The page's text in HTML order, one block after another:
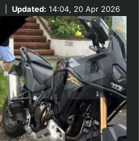
Updated: 14:04, 20 Apr 2026